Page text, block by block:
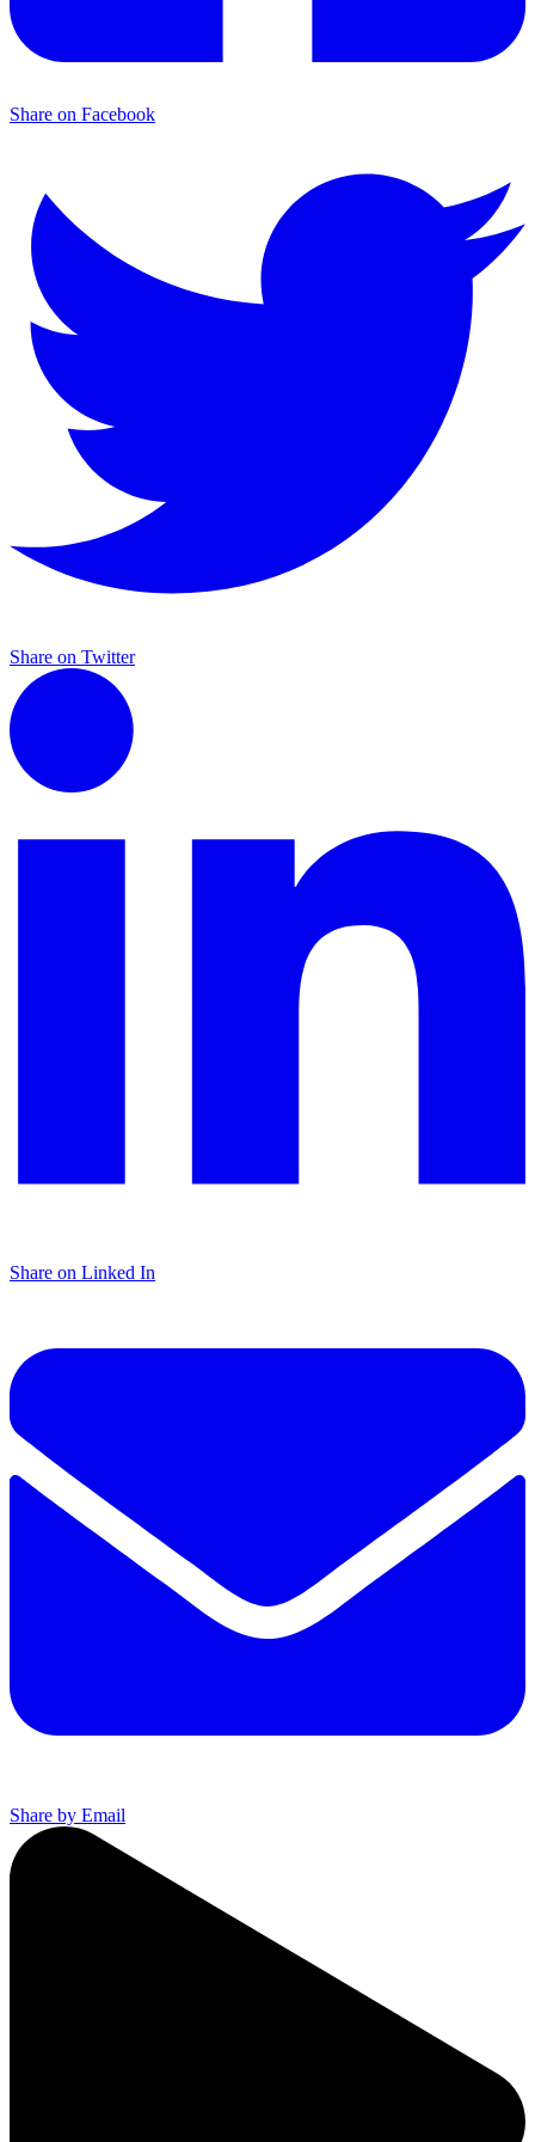
Share on Facebook
Share on Twitter
Share on Linked In
Share by Email